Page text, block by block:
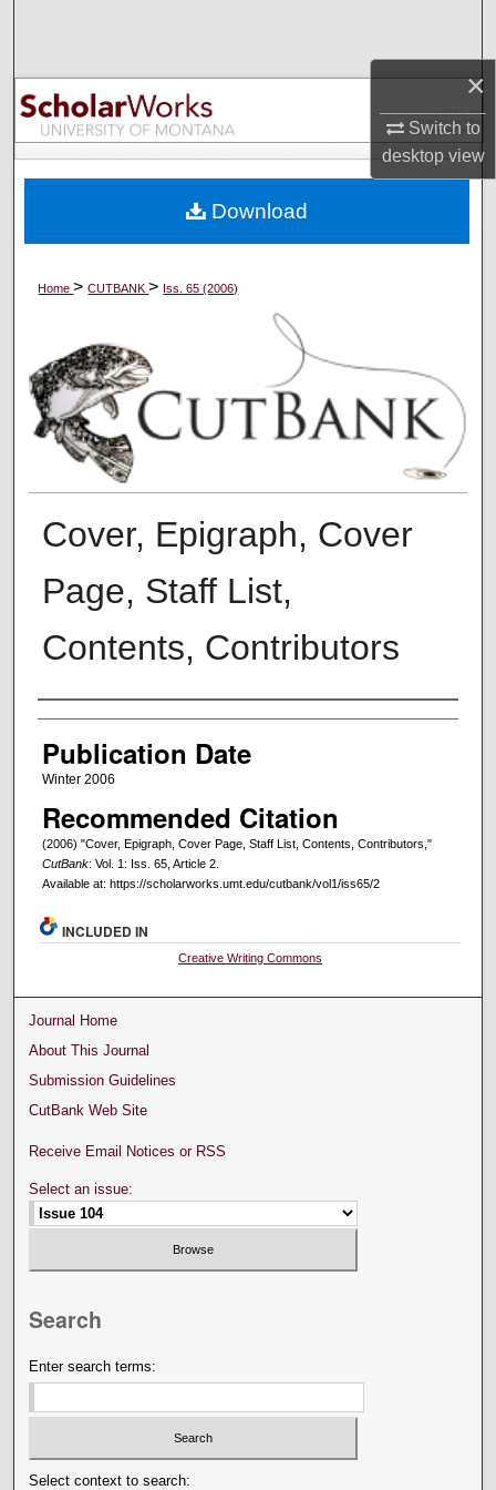
×
Switch to
desktopview
Browse Collections
My Account
Digital Commons Network™
Home>CUTBANK> Iss. 65 (2006)
Cover, Epigraph, Cover
Page, Staff List,
Contents, Contributors
Creators
Publication Date
Winter 2006
Recommended Citation
(2006) "Cover, Epigraph, Cover Page, Staff List, Contents, Contributors,"
CutBank: Vol. 1: Iss. 65, Article 2.
Available at: https://scholarworks.umt.edu/cutbank/vol1/iss65/2
Download
INCLUDED IN
Creative Writing Commons
Journal Home
About This Journal
Submission Guidelines
CutBank Web Site
Receive Email Notices or RSS
Select an issue:
Search
Enter search terms:
Select context to search: